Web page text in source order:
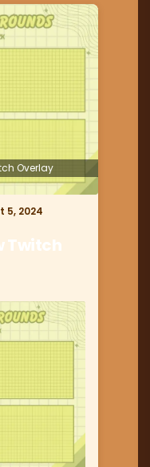
Overlay
5, 2024
Twitch